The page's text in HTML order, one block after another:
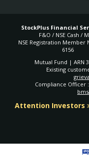
StockPlus Financial
F&O / NSE Cash /
NSE Registration Member
6156
Mutual Fund | ARN
Existing
Compliance Officer
Attention Investors